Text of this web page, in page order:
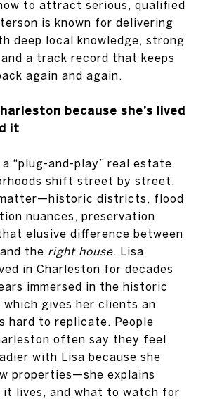
to attract serious, qualified
is known for delivering
deep local knowledge, strong
a track record that keeps
again and again.
because she’s lived
it
“plug-and-play” real estate
shift street by street,
districts, flood
nuances, preservation
elusive difference between
the right house. Lisa
in Charleston for decades
immersed in the historic
gives her clients an
hard to replicate. People
often say they feel
with Lisa because she
properties—she explains
it lives, and what to watch for